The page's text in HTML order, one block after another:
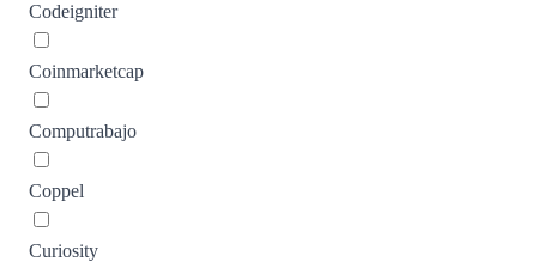
Codeigniter
Coinmarketcap
Computrabajo
Coppel
Curiosity